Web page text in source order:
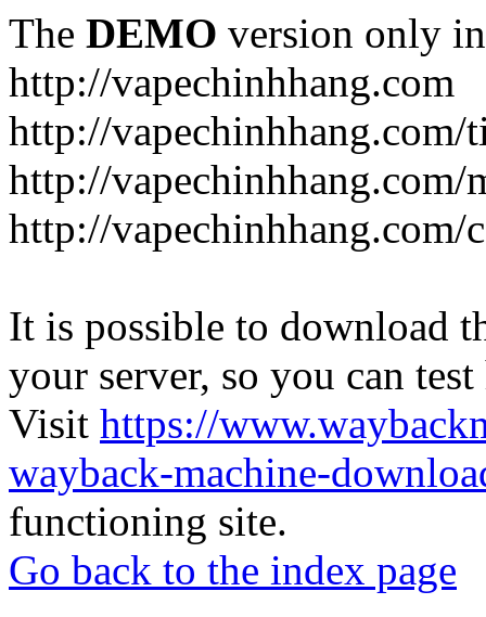
The DEMO version only
http://vapechinhhang.com
http://
http://vapechinhhang.com/
http://vapechinhhang.com/
It is possible to download
your server, so you can
Visit https://
wayback-machine-
functioning site.
Go back to the index page